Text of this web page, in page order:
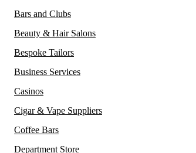
Bars and Clubs
Beauty & Hair Salons
Bespoke Tailors
Business Services
Casinos
Cigar & Vape Suppliers
Coffee Bars
Department Store